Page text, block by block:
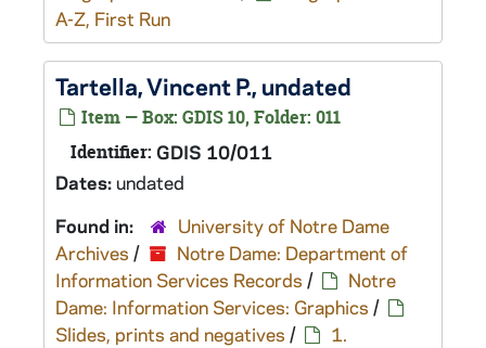
A-Z, First Run
Tartella, Vincent P., undated
Item — Box: GDIS 10, Folder: 011
Identifier: GDIS 10/011
Dates:undated
Found in:
University of Notre Dame
Archives /
Notre Dame: Department of
Information Services Records /
Notre
Dame: Information Services: Graphics /
Slides, prints and negatives /
1.